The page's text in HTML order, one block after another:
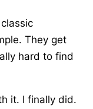
They get
hard to find
it. I finally did.